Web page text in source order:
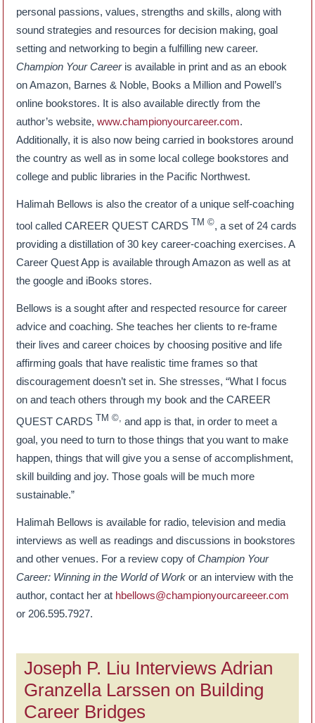
personal passions, values, strengths and skills, along with
sound strategies and resources for decision making, goal
setting and networking to begin a fulfilling new career.
Champion Your Careeris available in print and as an ebook
on Amazon, Barnes & Noble, Books a Million and Powell’s
online bookstores. It is also available directly from the
author’s website,www.championyourcareer.com.
Additionally, it is also now being carried in bookstores around
the country as well as in some local college bookstores and
college and public libraries in the Pacific Northwest.
Halimah Bellows is also the creator of a unique self-coaching
tool called CAREER QUEST CARDS
TM ©, a set of 24 cards
providing a distillation of 30 key career-coaching exercises. A
Career Quest App is available through Amazon as well as at
the google and iBooks stores.
Bellows is a sought after and respected resource for career
advice and coaching. She teaches her clients to re-frame
their lives and career choices by choosing positive and life
affirming goals that have realistic time frames so that
discouragement doesn’t set in. She stresses, “What I focus
on and teach others through my book and the CAREER
QUEST CARDS
TM ©, and app is that, in order to meet a
goal, you need to turn to those things that you want to make
happen, things that will give you a sense of accomplishment,
skill building and joy. Those goals will be much more
sustainable.”
Halimah Bellows is available for radio, television and media
interviews as well as readings and discussions in bookstores
and other venues. For a review copy ofChampion Your
Career: Winning in the World of Work or an interview with the
author, contact her at hbellows@championyourcareeer.com
or 206.595.7927.
Joseph P. Liu Interviews Adrian
Granzella Larssen on Building
Career Bridges